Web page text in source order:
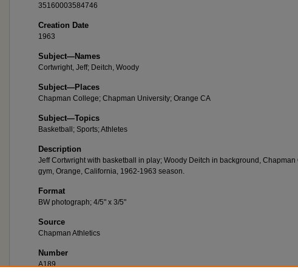
35160003584746
Creation Date
1963
Subject—Names
Cortwright, Jeff; Deitch, Woody
Subject—Places
Chapman College; Chapman University; Orange CA
Subject—Topics
Basketball; Sports; Athletes
Description
Jeff Cortwright with basketball in play; Woody Deitch in background, Chapman
gym, Orange, California, 1962-1963 season.
Format
BW photograph; 4/5" x 3/5"
Source
Chapman Athletics
Number
A189